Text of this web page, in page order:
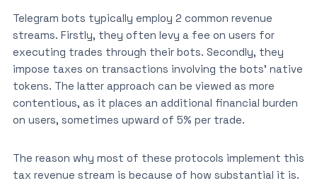
Telegram bots typically employ 2 common revenue
streams. Firstly, they often levy a fee on users for
executing trades through their bots. Secondly, they
impose taxes on transactions involving the bots’ native
tokens. The latter approach can be viewed as more
contentious, as it places an additional financial burden
on users, sometimes upward of 5% per trade.
The reason why most of these protocols implement this
tax revenue stream is because of how substantial it is.